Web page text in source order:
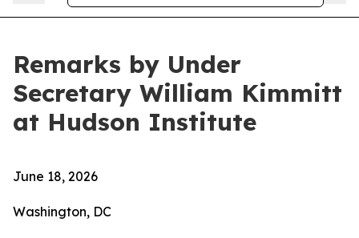
Remarks by Under
Secretary William Kimmitt
at Hudson Institute
June 18, 2026
Washington, DC